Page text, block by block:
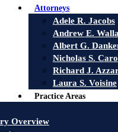
Attorneys
Adele R. Jacobs
Andrew E.
Albert G.
Nicholas S.
Richard J.
Laura S. Voisine
Practice Areas
Overview